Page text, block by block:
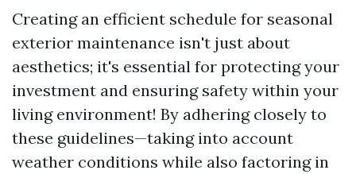
Creating an efficient schedule for seasonal
exterior maintenance isn't just about
aesthetics; it's essential for protecting your
investment and ensuring safety within your
living environment! By adhering closely to
these guidelines—taking into account
weather conditions while also factoring in